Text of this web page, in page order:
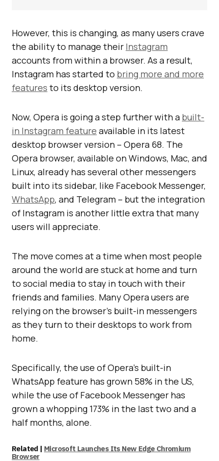
However, this is changing, as many users crave
the ability to manage their Instagram
accounts from within a browser. As a result,
Instagram has started to bring more and more
features to its desktop version.
Now, Opera is going a step further with a built-
in Instagram feature available in its latest
desktop browser version – Opera 68. The
Opera browser, available on Windows, Mac, and
Linux, already has several other messengers
built into its sidebar, like Facebook Messenger,
WhatsApp, and Telegram – but the integration
of Instagram is another little extra that many
users will appreciate.
The move comes at a time when most people
around the world are stuck at home and turn
to social media to stay in touch with their
friends and families. Many Opera users are
relying on the browser’s built-in messengers
as they turn to their desktops to work from
home.
Specifically, the use of Opera’s built-in
WhatsApp feature has grown 58% in the US,
while the use of Facebook Messenger has
grown a whopping 173% in the last two and a
half months, alone.
Related | Microsoft Launches Its New Edge Chromium
Browser